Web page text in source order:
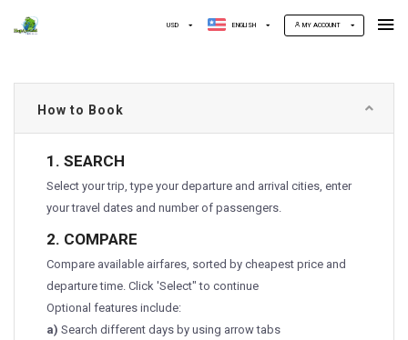
USD ENGLISH MY ACCOUNT
How to Book
1. SEARCH
Select your trip, type your departure and arrival cities, enter
your travel dates and number of passengers.
2. COMPARE
Compare available airfares, sorted by cheapest price and
departure time. Click 'Select" to continue
Optional features include:
a) Search different days by using arrow tabs